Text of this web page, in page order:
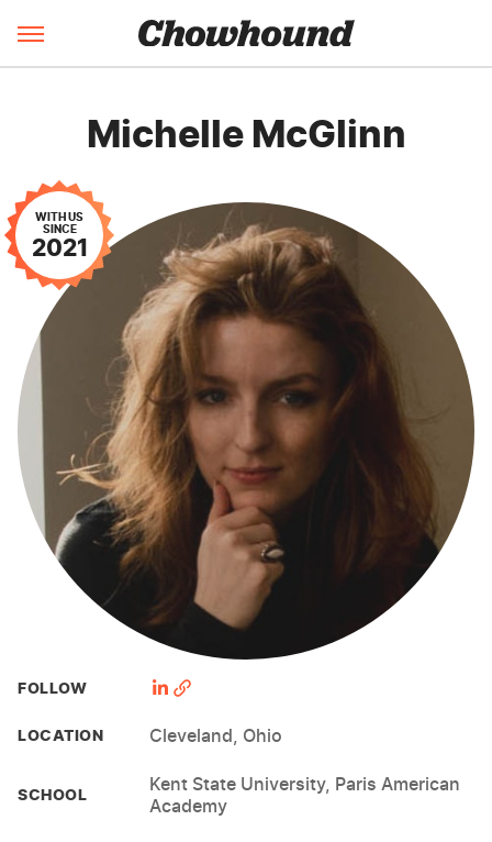
Michelle McGlinn
WITH US
SINCE
2021
FOLLOW
LOCATION Cleveland, Ohio
SCHOOL
Kent State University, Paris American
Academy